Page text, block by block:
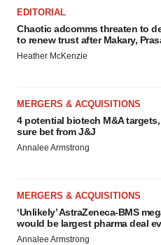
EDITORIAL
Chaotic adcomms threaten to
to renew trust after Makary,
Heather McKenzie
MERGERS & ACQUISITIONS
4 potential biotech M&A
sure bet from J&J
Annalee Armstrong
MERGERS & ACQUISITIONS
‘Unlikely’ AstraZeneca-BMS
would be largest pharma deal
Annalee Armstrong